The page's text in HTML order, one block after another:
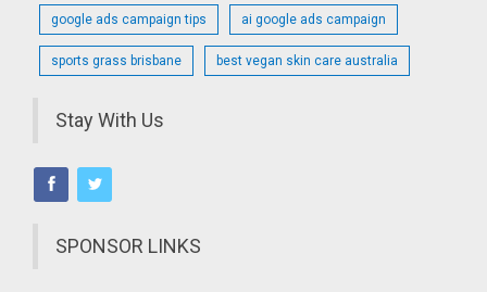
google ads campaign tips ai google ads campaign
sports grass brisbane best vegan skin care australia
Stay With Us
SPONSOR LINKS